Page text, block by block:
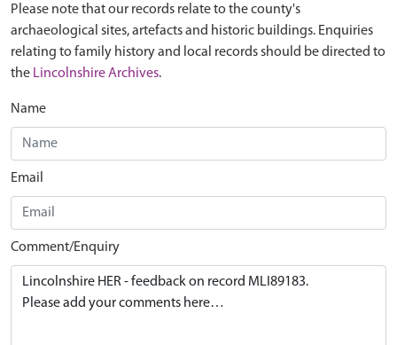
Please note that our records relate to the county's
archaeological sites, artefacts and historic buildings. Enquiries
relating to family history and local records should be directed to
the Lincolnshire Archives.
Name
Email
Comment/Enquiry